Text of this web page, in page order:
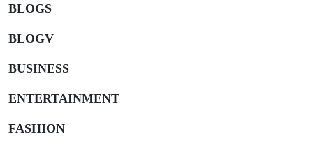
BLOGS
BLOGV
BUSINESS
ENTERTAINMENT
FASHION